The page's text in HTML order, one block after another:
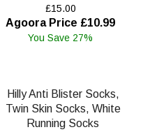
£15.00
Agoora Price £10.99
You Save 27%
Hilly Anti Blister Socks,
Twin Skin Socks, White
Running Socks